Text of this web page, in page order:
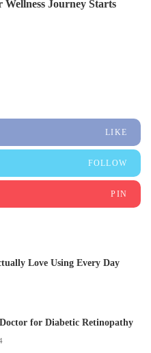
Journey Starts
LIKE
FOLLOW
PIN
Love Using Every Day
Doctor for Diabetic Retinopathy